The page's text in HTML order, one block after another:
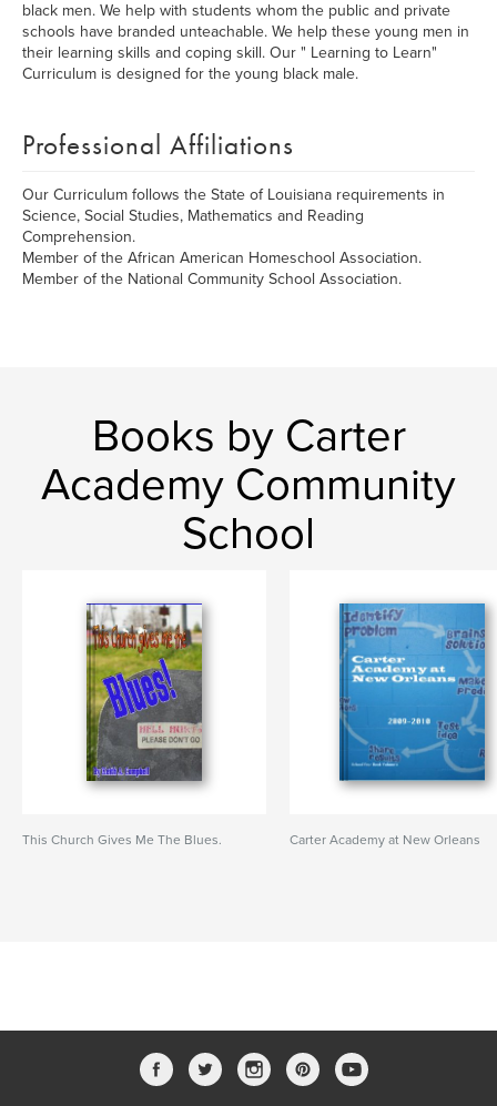
black men. We help with students whom the public and private
schools have branded unteachable. We help these young men in
their learning skills and coping skill. Our " Learning to Learn"
Curriculum is designed for the young black male.
Professional Affiliations
Our Curriculum follows the State of Louisiana requirements in
Science, Social Studies, Mathematics and Reading
Comprehension.
Member of the African American Homeschool Association.
Member of the National Community School Association.
Books by Carter
Academy Community
School
This Church Gives Me The Blues. Carter Academy at New Orleans